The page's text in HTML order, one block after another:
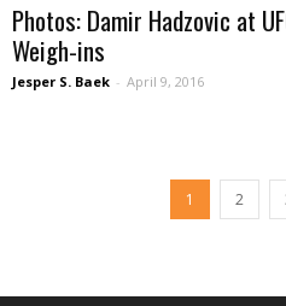
Photos: Damir Hadzovic at
Weigh-ins
Jesper S. Baek - April 9, 2016
1 2